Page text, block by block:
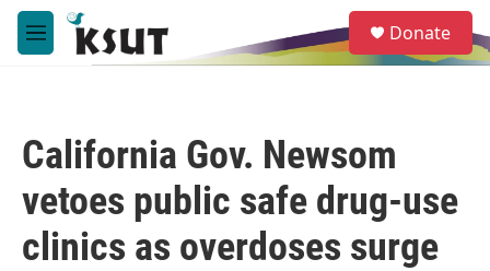
Skip to main content
M
e
e
a
Donate
California Gov. Newsom
vetoes public safe drug-use
clinics as overdoses surge